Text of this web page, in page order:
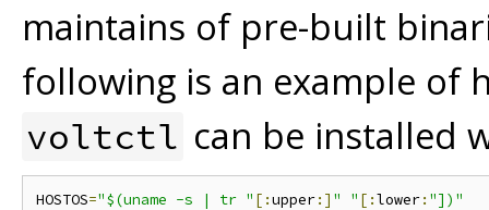
maintains of pre-built
following is an example of
voltctl can be installed
HOSTOS="$(uname -s | tr " [:upper:] " " [:lower: "])"